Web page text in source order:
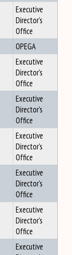
Executive
Director's
Office
OPEGA
Executive
Director's
Office
Executive
Director's
Office
Executive
Director's
Office
Executive
Director's
Office
Executive
Director's
Office
Executive